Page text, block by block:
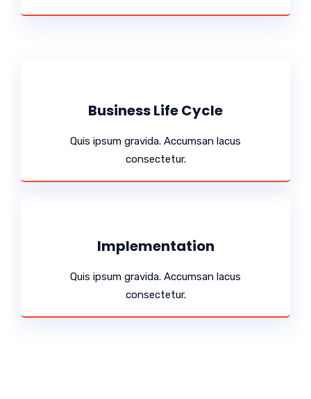
Business Life Cycle
Quis ipsum gravida. Accumsan lacus
consectetur.
Implementation
Quis ipsum gravida. Accumsan lacus
consectetur.